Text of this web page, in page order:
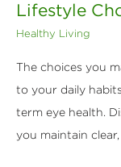
Lifestyle
Healthy Living
The choices you
to your daily
term eye health.
you maintain